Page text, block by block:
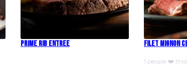
Prime Rib Entree Filet Mignon
1 people ❤️ this!